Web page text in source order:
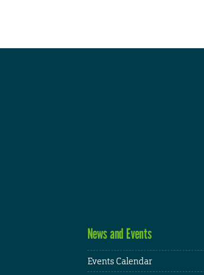
News and Events
Events Calendar